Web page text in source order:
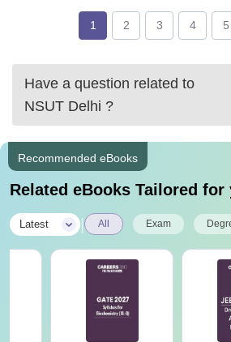
1 2 3 4 5
Have a question related to
NSUT Delhi ?
Recommended eBooks
Related eBooks Tailored for
Latest All Exam